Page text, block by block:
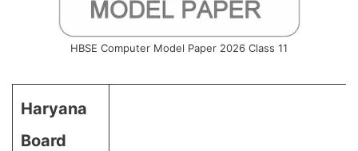
HBSE Computer Model Paper 2026 Class 11
Haryana
Board